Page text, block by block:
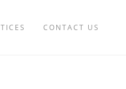
CONTACT US